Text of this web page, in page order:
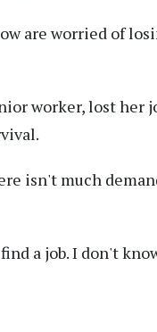
are worried of
worker, lost her
isn't much
a job. I don't